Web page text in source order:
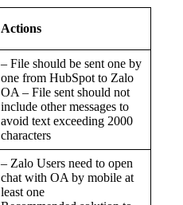
Actions
– File should be sent one by
one from HubSpot to Zalo
OA – File sent should not
include other messages to
avoid text exceeding 2000
characters
– Zalo Users need to open
chat with OA by mobile at
least one